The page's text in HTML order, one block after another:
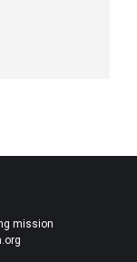
mission